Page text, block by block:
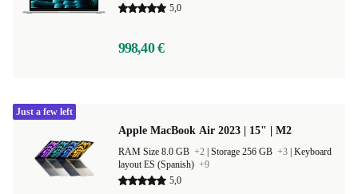
5,0
998,40 €
Apple MacBook Air 2023 | 15" | M2
RAM Size 8.0 GB +2 Storage 256 GB +3 Keyboard
layout ES (Spanish) +9
5,0
Just a few left